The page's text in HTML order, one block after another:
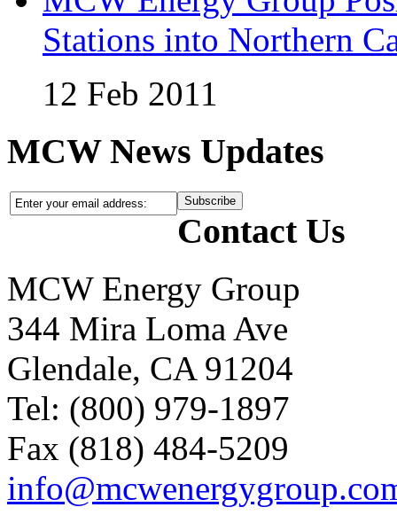
Stations into Northern
12 Feb 2011
MCW News Updates
Contact Us
MCW Energy Group
344 Mira Loma Ave
Glendale, CA 91204
Tel: (800) 979-1897
Fax (818) 484-5209